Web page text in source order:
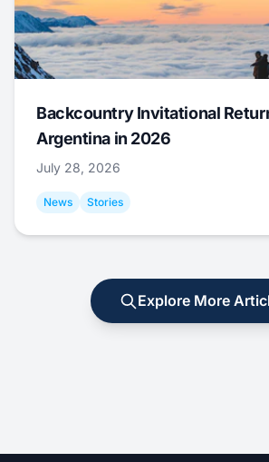
Backcountry Invitational
Argentina in 2026
July 28, 2026
News Stories
Explore More